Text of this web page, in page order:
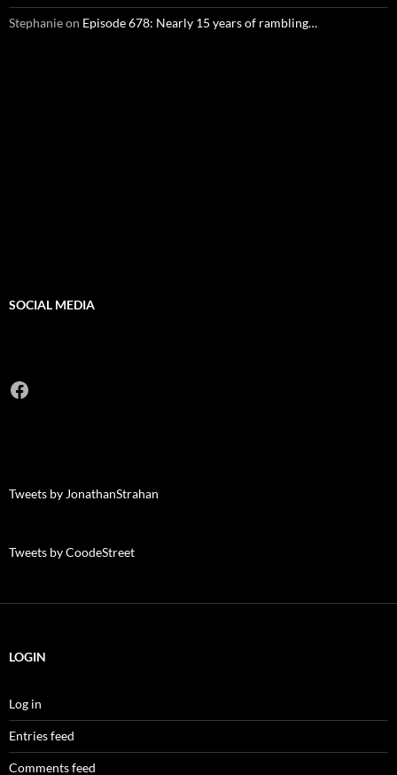
Stephanieon Episode 678: Nearly 15 years of rambling…
SOCIAL MEDIA
Facebook
Tweets by JonathanStrahan
Tweets by CoodeStreet
LOGIN
Log in
Entries feed
Comments feed